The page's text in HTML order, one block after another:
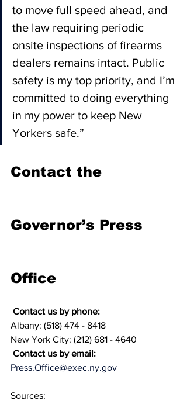
to move full speed ahead, and
the law requiring periodic
onsite inspections of firearms
dealers remains intact. Public
safety is my top priority, and I’m
committed to doing everything
in my power to keep New
Yorkers safe.”
Contact the
Governor’s Press
Office
Contact us by phone:
Albany: (518) 474 - 8418
New York City: (212) 681 - 4640
Contact us by email:
Press.Office@exec.ny.gov
Sources: